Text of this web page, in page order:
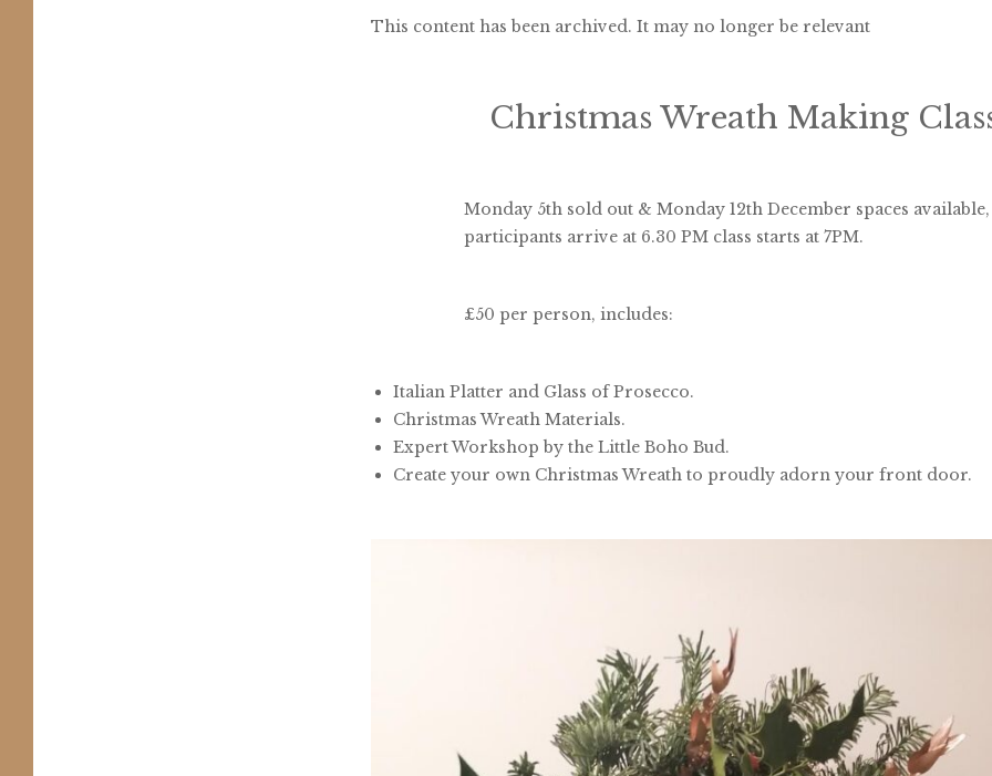
This content has been archived. It may no longer be relevant
Christmas Wreath Making
Monday 5th sold out & Monday 12th December spaces available,
participants arrive at 6.30 PM class starts at 7PM.
£50 per person, includes:
Italian Platter and Glass of Prosecco.
Christmas Wreath Materials.
Expert Workshop by the Little Boho Bud.
Create your own Christmas Wreath to proudly adorn your front door.